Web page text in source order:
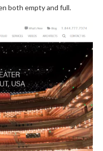
both empty and full.